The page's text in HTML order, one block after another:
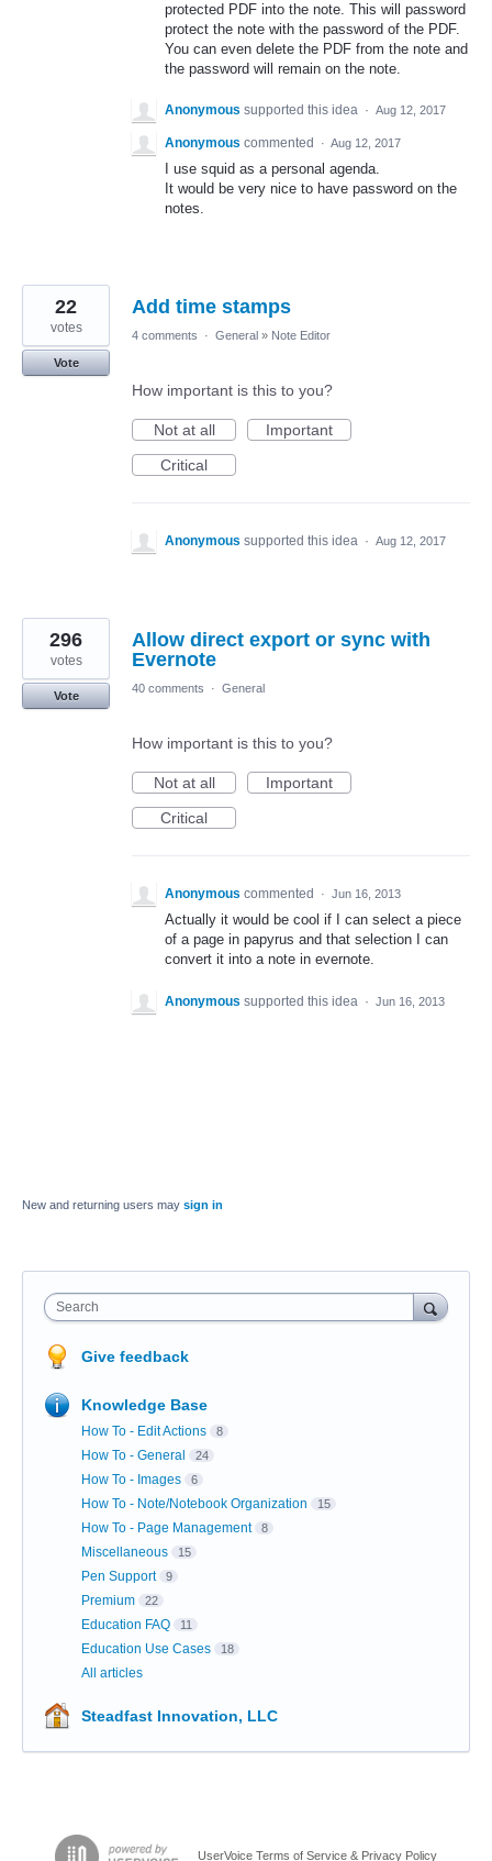
protected PDF into the note. This will password
protect the note with the password of the PDF.
You can even delete the PDF from the note and
the password will remain on the note.
Anonymous supported this idea · Aug 12, 2017
Anonymous commented · Aug 12, 2017
I use squid as a personal agenda.
It would be very nice to have password on the
notes.
Add time stamps
22
votes
Vote
4 comments · General » Note Editor
How important is this to you?
Not at all
Important
Critical
Anonymous supported this idea · Aug 12, 2017
Allow direct export or sync with
Evernote
296
votes
Vote
40 comments · General
How important is this to you?
Not at all
Important
Critical
Anonymous commented · Jun 16, 2013
Actually it would be cool if I can select a piece
of a page in papyrus and that selection I can
convert it into a note in evernote.
Anonymous supported this idea · Jun 16, 2013
New and returning users may sign in
Search
Give feedback
Knowledge Base
How To - Edit Actions 8
How To - General 24
How To - Images 6
How To - Note/Notebook Organization 15
How To - Page Management 8
Miscellaneous 15
Pen Support 9
Premium 22
Education FAQ 11
Education Use Cases 18
All articles
Steadfast Innovation, LLC
UserVoice Terms of Service & Privacy Policy